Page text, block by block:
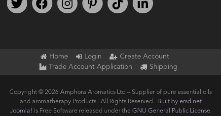
Home Login
Create Account
Trade Account Application
Shipping
Copyright © 2026 Amphora Aromatics Ltd – Supplier of pure essential oils
and aromatherapy Products.. All Rights Reserved.
Built by ersd.net
Joomla! is Free Software released under the GNU General Public License.